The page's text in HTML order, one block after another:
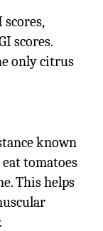
scores,
scores.
only citrus
known
tomatoes
This helps